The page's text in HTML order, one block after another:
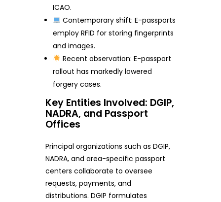
ICAO.
Contemporary shift: E-passports
employ RFID for storing fingerprints
and images.
Recent observation: E-passport
rollout has markedly lowered
forgery cases.
Key Entities Involved: DGIP,
NADRA, and Passport
Offices
Principal organizations such as DGIP,
NADRA, and area-specific passport
centers collaborate to oversee
requests, payments, and
distributions. DGIP formulates